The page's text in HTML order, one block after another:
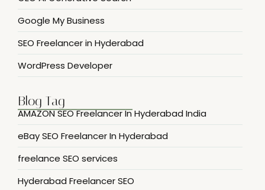
Google My Business
SEO Freelancer in Hyderabad
WordPress Developer
Blog Tag
AMAZON SEO Freelancer In Hyderabad India
eBay SEO Freelancer In Hyderabad
freelance SEO services
Hyderabad Freelancer SEO